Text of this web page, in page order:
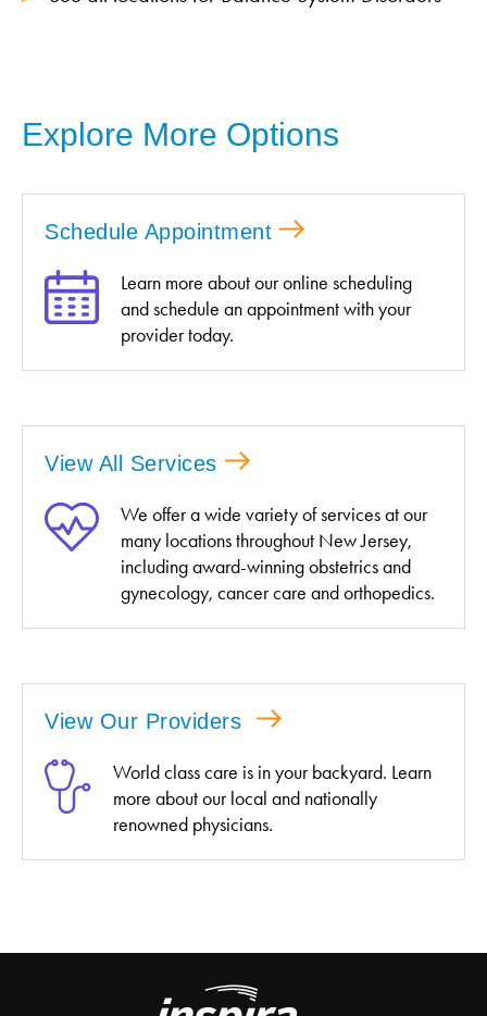
Explore More Options
Schedule Appointment
Learn more about our online scheduling
and schedule an appointment with your
provider today.
View All Services
We offer a wide variety of services at our
many locations throughout New Jersey,
including award-winning obstetrics and
gynecology, cancer care and orthopedics.
View Our Providers
World class care is in your backyard. Learn
more about our local and nationally
renowned physicians.